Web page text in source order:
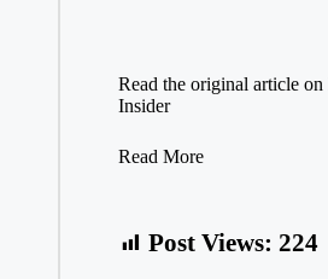
Read the original article on
Insider
Read More
Post Views: 224